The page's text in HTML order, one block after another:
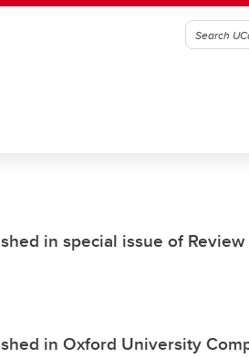
in special issue of
in Oxford University